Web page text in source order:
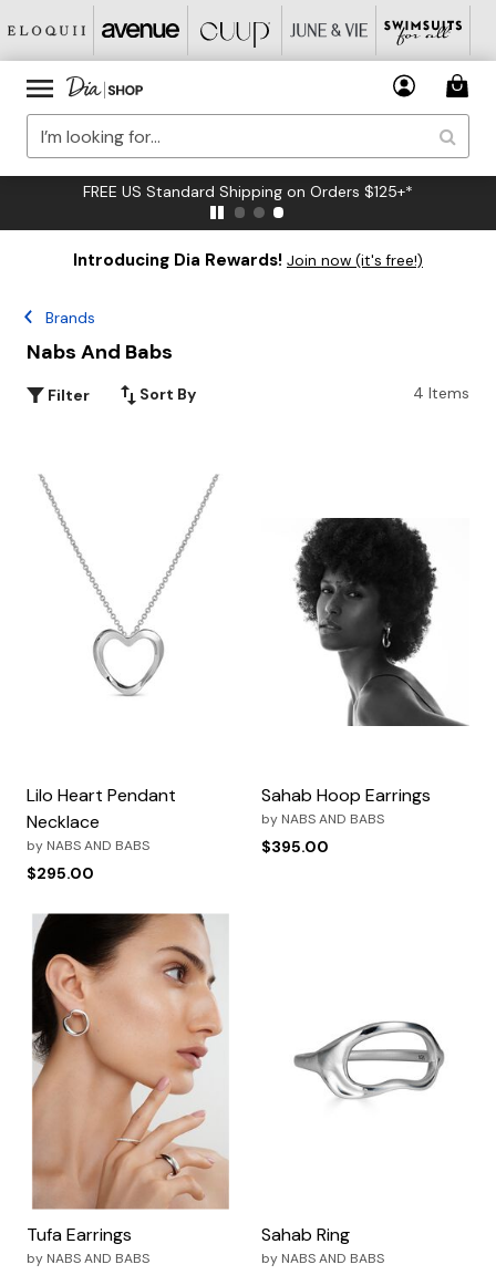
FREE US Standard Shipping on Orders $125+*
Introducing Dia Rewards! Join now (it's free!)
Brands
Nabs And Babs
Filter Sort By 4 Items
Lilo Heart Pendant
Necklace
by NABS AND BABS
$295.00
Sahab Hoop Earrings
by NABS AND BABS
$395.00
Tufa Earrings
by NABS AND BABS
Sahab Ring
by NABS AND BABS